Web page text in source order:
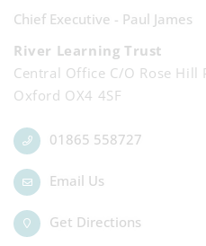
Chief Executive - Paul James
River Learning Trust
Central Office C/O Rose Hill
Oxford OX4 4SF
01865 558727
Email Us
Get Directions